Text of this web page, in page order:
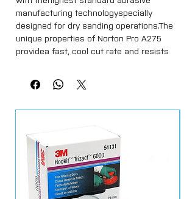
manufacturing technologyspecially
designed for dry sanding operations.The
unique properties of Norton Pro A275
providea fast, cool cut rate and resists
product and an outstanding
resultcompared to other products in the
Pro A275 is the logical choice for
theprofessional window and door
fabricator, and isavailable in self-gripping
Norgrip® (Velcro) discs.Norton A275 No-Fil
Multi-Air SoftTouch NorGrip Abrasive Disc,